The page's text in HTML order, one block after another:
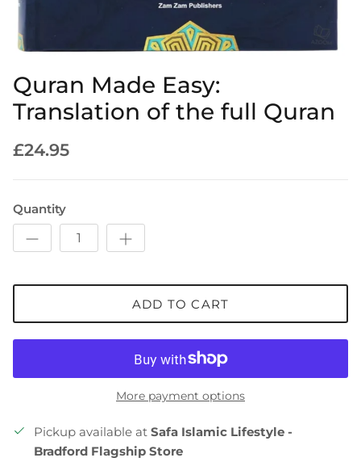
Quran Made Easy:
Translation of the full Quran
£24.95
Quantity
ADD TO CART
More payment options
Pickup available at Safa Islamic Lifestyle -
Bradford Flagship Store